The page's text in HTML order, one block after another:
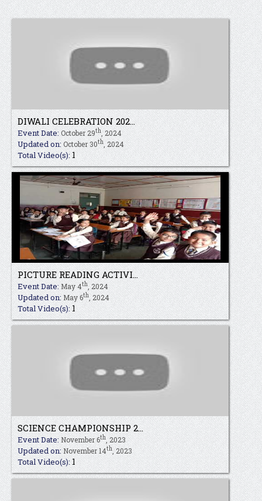
DIWALI CELEBRATION 202...
Event Date: October 29th, 2024
Updated on: October 30th , 2024
Total Video(s): 1
PICTURE READING ACTIVI...
Event Date: May 4th, 2024
Updated on:May 6th, 2024
Total Video(s): 1
SCIENCE CHAMPIONSHIP 2...
Event Date: November 6th, 2023
Updated on:November 14th, 2023
Total Video(s):1